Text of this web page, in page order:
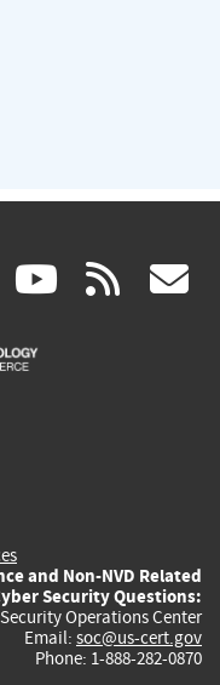
linkedin
(link
is
(link rss
and Non-NVD Related
Security Questions:
Security Operations Center
Email: soc@us-cert.gov
Phone: 1-888-282-0870